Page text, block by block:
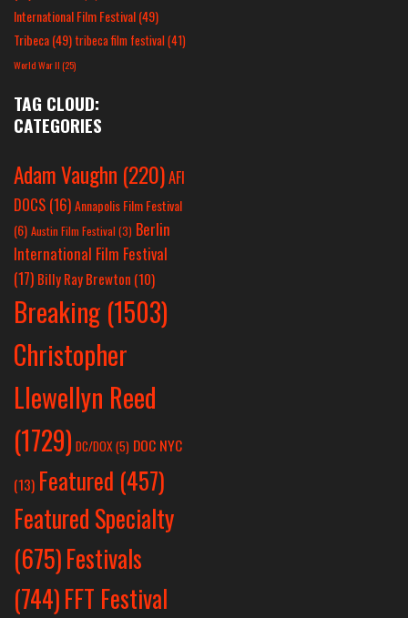
International Film Festival(49)
Tribeca(49) tribeca film festival(41)
World War II(25)
TAG CLOUD:
CATEGORIES
Adam Vaughn (220)AFI
DOCS (16)Annapolis Film Festival
(6) Austin Film Festival (3) Berlin
International Film Festival
(17) Billy Ray Brewton (10)
Breaking (1503)
Christopher
Llewellyn Reed
(1729) DC/DOX(5) DOC NYC
(13) Featured (457)
Featured Specialty
(675)Festivals
(744)FFT Festival